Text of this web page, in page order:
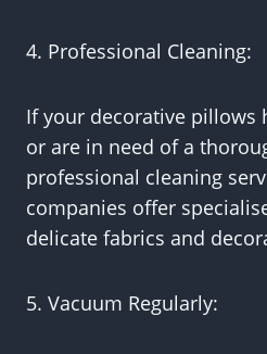
4. Professional Cleaning:
If your decorative pillows
or are in need of a
professional cleaning
companies offer
delicate fabrics and
5. Vacuum Regularly: